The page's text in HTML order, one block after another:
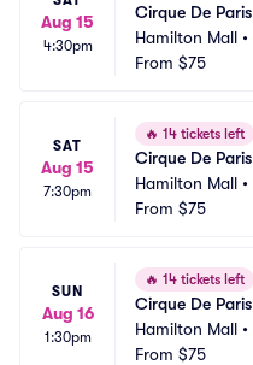
Aug 15
4:30pm
Cirque De Paris
Hamilton Mall •
From $75
SAT
Aug 15
7:30pm
🔥 14 tickets left
Cirque De Paris
Hamilton Mall •
From $75
SUN
Aug 16
1:30pm
🔥 14 tickets left
Cirque De Paris
Hamilton Mall •
From $75